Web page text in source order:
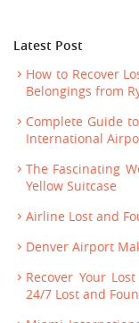
Latest Post
How to Recover
Belongings from
Complete Guide
International
The Fascinating
Yellow Suitcase
Airline Lost and
Denver Airport
Recover Your
24/7 Lost and